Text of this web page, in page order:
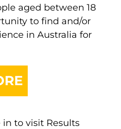
aged between 18
to find and/or
in Australia for
to visit Results